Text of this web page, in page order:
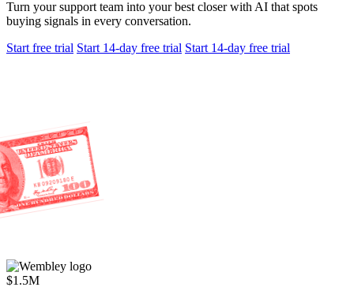
Turn your support team into your best closer with AI that spots
buying signals in every conversation.
Start free trial Start 14-day free trial Start 14-day free trial
$1.5M